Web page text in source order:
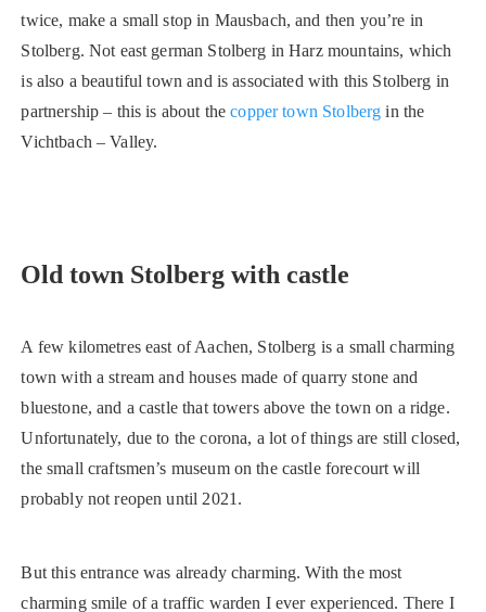
twice, make a small stop in Mausbach, and then you’re in
Stolberg. Not east german Stolberg in Harz mountains, which
is also a beautiful town and is associated with this Stolberg in
partnership – this is about thecopper town Stolberg in the
Vichtbach – Valley.
Old town Stolberg with castle
A few kilometres east of Aachen, Stolberg is a small charming
town with a stream and houses made of quarry stone and
bluestone, and a castle that towers above the town on a ridge.
Unfortunately, due to the corona, a lot of things are still closed,
the small craftsmen’s museum on the castle forecourt will
probably not reopen until 2021.
But this entrance was already charming. With the most
charming smile of a traffic warden I ever experienced. There I